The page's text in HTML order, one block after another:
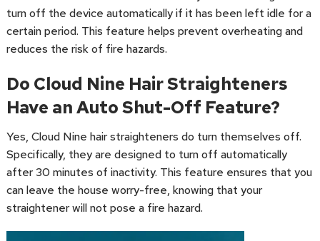
turn off the device automatically if it has been left idle for a
certain period. This feature helps prevent overheating and
reduces the risk of fire hazards.
Do Cloud Nine Hair Straighteners
Have an Auto Shut-Off Feature?
Yes, Cloud Nine hair straighteners do turn themselves off.
Specifically, they are designed to turn off automatically
after 30 minutes of inactivity. This feature ensures that you
can leave the house worry-free, knowing that your
straightener will not pose a fire hazard.